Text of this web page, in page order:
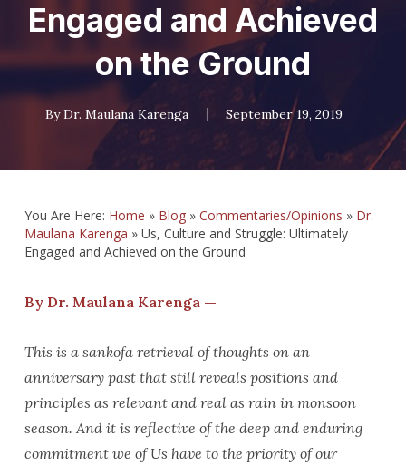
Engaged and Achieved
on the Ground
By Dr. Maulana Karenga September 19, 2019
You Are Here: Home » Blog» Commentaries/Opinions » Dr.
Maulana Karenga » Us, Culture and Struggle: Ultimately
Engaged and Achieved on the Ground
By Dr. Maulana Karenga —
This is a sankofa retrieval of thoughts on an
anniversary past that still reveals positions and
principles as relevant and real as rain in monsoon
season. And it is reflective of the deep and enduring
commitment we of Us have to the priority of our